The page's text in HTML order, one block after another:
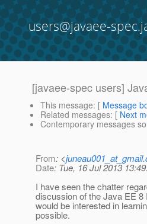
users@javaee-
[javaee-spec users]
This message: [ Message
Related messages: [ Next
Contemporary messages
From: <
Date: Tue, 16 Jul 2013
I have seen the chatter
discussion of the Java EE
would be interested in
possible.